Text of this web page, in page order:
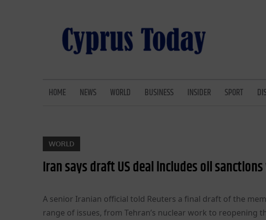
HOME NEWS WORLD BUSINESS INSIDER SPORT
WORLD
Iran says draft US deal includes oil
A senior Iranian official told Reuters a final draft of the
range of issues, from Tehran’s nuclear work to reopening